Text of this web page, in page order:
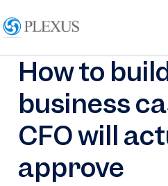
How to
business
CFO will
approve